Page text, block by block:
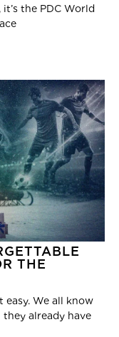
the PDC World
THE
easy. We all know
they already have